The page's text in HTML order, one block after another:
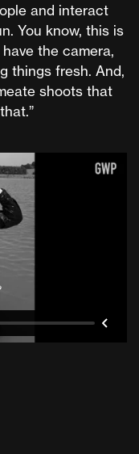
and interact
You know, this is
the camera,
things fresh. And,
shoots that